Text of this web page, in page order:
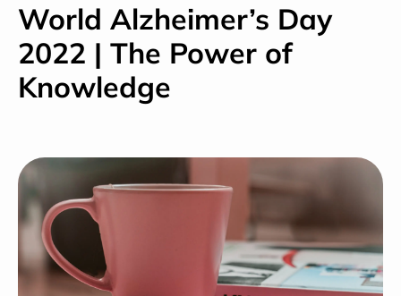
World Alzheimer’s Day
2022 | The Power of
Knowledge